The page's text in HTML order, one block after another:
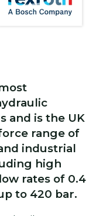
and is the UK
range of
industrial
high
rates of 0.4
to 420 bar.